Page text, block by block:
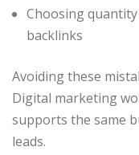
Choosing
backlinks
Avoiding these
Digital marketing
supports the same
leads.